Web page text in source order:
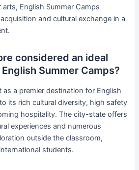
English Summer Camps
and cultural exchange in a
considered an ideal
Summer Camps?
as a premier destination for English
its rich cultural diversity, high safety
hospitality. The city-state offers
experiences and numerous
outside the classroom,
students.